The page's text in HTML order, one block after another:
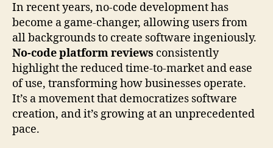
In recent years, no-code development has
become a game-changer, allowing users from
all backgrounds to create software ingeniously.
No-code platform reviews consistently
highlight the reduced time-to-market and ease
of use, transforming how businesses operate.
It’s a movement that democratizes software
creation, and it’s growing at an unprecedented
pace.